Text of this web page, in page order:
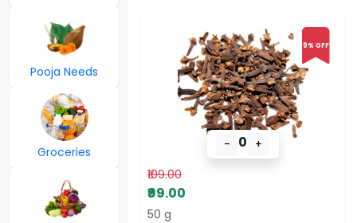
Pooja Needs
Groceries
9% OFF
- 0 +
₹109.00
₹99.00
50 g